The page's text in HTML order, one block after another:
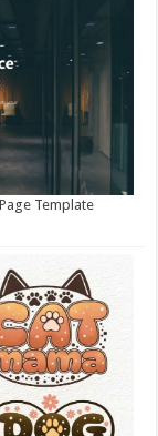
Template